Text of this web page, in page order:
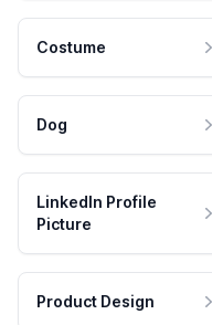
Costume
Dog
LinkedIn Profile
Picture
Product Design